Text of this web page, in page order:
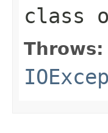
class
Throws: